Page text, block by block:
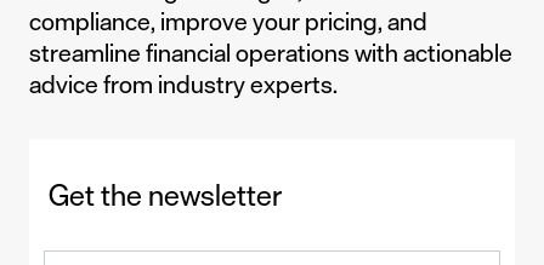
compliance, improve your pricing, and
streamline financial operations with actionable
advice from industry experts.
Get the newsletter